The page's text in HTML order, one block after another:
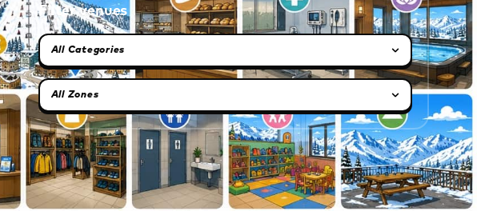
· youth festival
transfer
bazaar, cuisine
Advertising & sponsorship deck
Filter venues
Category selection
Zone selection